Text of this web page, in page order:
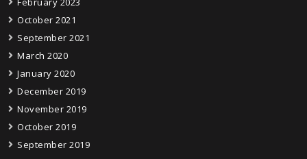
October 2021
September 2021
March 2020
January 2020
December 2019
November 2019
October 2019
September 2019